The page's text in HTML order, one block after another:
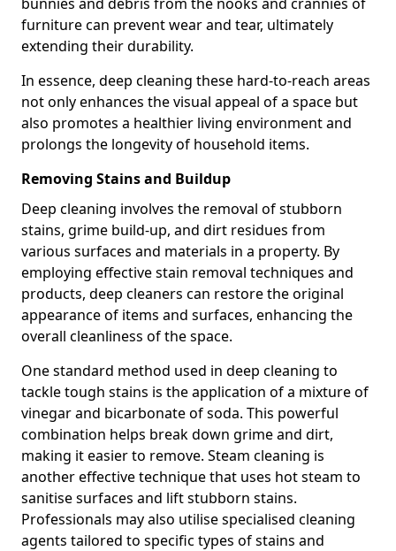
furniture can prevent wear and tear, ultimately
extending their durability.
In essence, deep cleaning these hard-to-reach areas
not only enhances the visual appeal of a space but
also promotes a healthier living environment and
prolongs the longevity of household items.
Removing Stains and Buildup
Deep cleaning involves the removal of stubborn
stains, grime build-up, and dirt residues from
various surfaces and materials in a property. By
employing effective stain removal techniques and
products, deep cleaners can restore the original
appearance of items and surfaces, enhancing the
overall cleanliness of the space.
One standard method used in deep cleaning to
tackle tough stains is the application of a mixture of
vinegar and bicarbonate of soda. This powerful
combination helps break down grime and dirt,
making it easier to remove. Steam cleaning is
another effective technique that uses hot steam to
sanitise surfaces and lift stubborn stains.
Professionals may also utilise specialised cleaning
agents tailored to specific types of stains and